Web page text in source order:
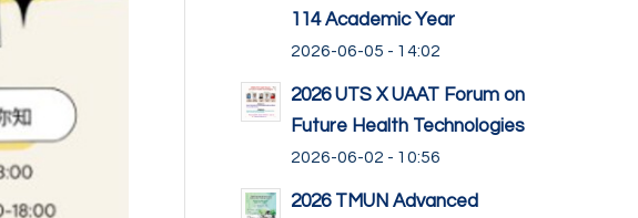
114 Academic Year
2026-06-05 - 14:02
2026 UTS X UAAT Forum on
Future Health Technologies
2026-06-02 - 10:56
2026 TMUN Advanced